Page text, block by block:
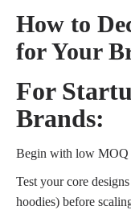
How to
for Your
For
Brands:
Begin with low MOQ
Test your core
hoodies) before